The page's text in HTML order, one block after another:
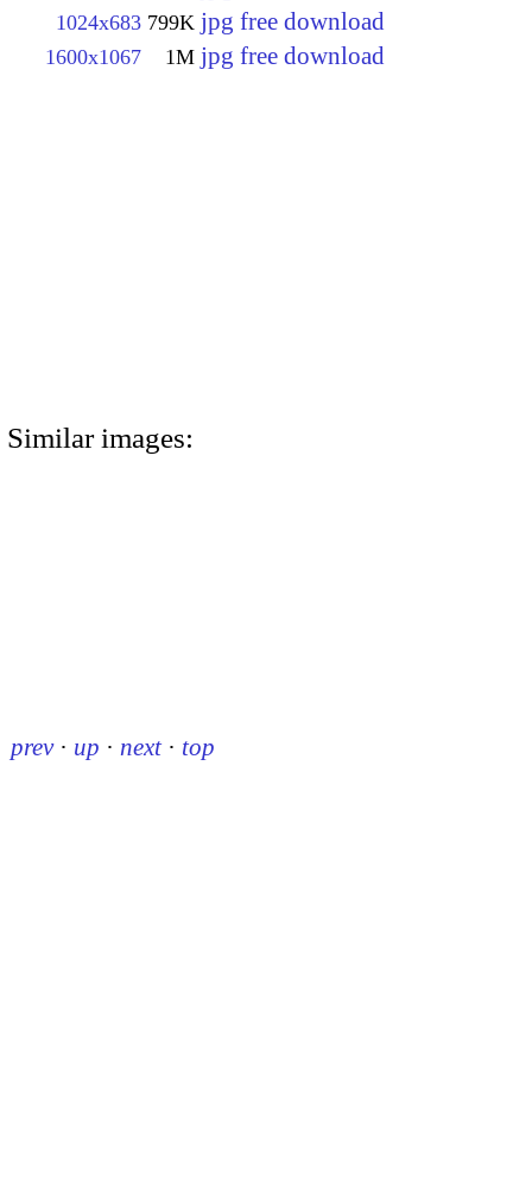
1024x683 799K jpg free download
1600x1067 1M jpg free download
Similar images:
prev · up · next · top